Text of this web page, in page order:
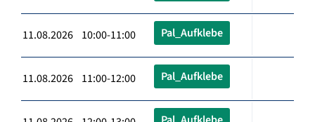
11.08.2026 10:00-11:00 Pal_Aufklebe
11.08.2026 11:00-12:00 Pal_Aufklebe